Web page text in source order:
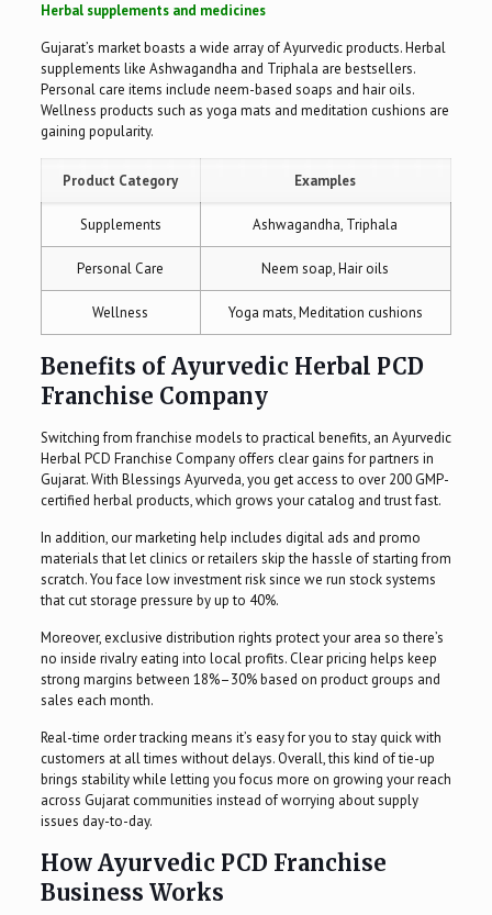
Herbal supplements and medicines
Gujarat’s market boasts a wide array of Ayurvedic products. Herbal
supplements like Ashwagandha and Triphala are bestsellers.
Personal care items include neem-based soaps and hair oils.
Wellness products such as yoga mats and meditation cushions are
gaining popularity.
Product Category Examples
Supplements Ashwagandha, Triphala
Personal Care Neem soap, Hair oils
Wellness Yoga mats, Meditation cushions
Benefits of Ayurvedic Herbal PCD
Franchise Company
Switching from franchise models to practical benefits, an Ayurvedic
Herbal PCD Franchise Company offers clear gains for partners in
Gujarat. With Blessings Ayurveda, you get access to over 200 GMP-
certified herbal products, which grows your catalog and trust fast.
In addition, our marketing help includes digital ads and promo
materials that let clinics or retailers skip the hassle of starting from
scratch. You face low investment risk since we run stock systems
that cut storage pressure by up to 40%.
Moreover, exclusive distribution rights protect your area so there’s
no inside rivalry eating into local profits. Clear pricing helps keep
strong margins between 18%–30% based on product groups and
sales each month.
Real-time order tracking means it’s easy for you to stay quick with
customers at all times without delays. Overall, this kind of tie-up
brings stability while letting you focus more on growing your reach
across Gujarat communities instead of worrying about supply
issues day-to-day.
How Ayurvedic PCD Franchise
Business Works